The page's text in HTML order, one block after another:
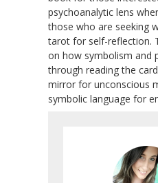
psychoanalytic lens
those who are seeking
tarot for self-reflection.
on how symbolism and
through reading the
mirror for unconscious
symbolic language for